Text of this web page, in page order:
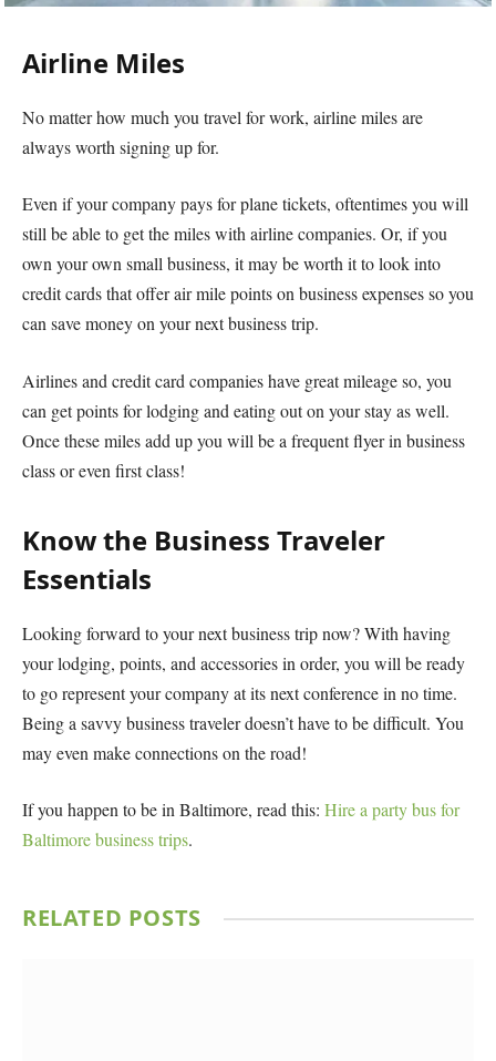
Airline Miles
No matter how much you travel for work, airline miles are
always worth signing up for.
Even if your company pays for plane tickets, oftentimes you will
still be able to get the miles with airline companies. Or, if you
own your own small business, it may be worth it to look into
credit cards that offer air mile points on business expenses so you
can save money on your next business trip.
Airlines and credit card companies have great mileage so, you
can get points for lodging and eating out on your stay as well.
Once these miles add up you will be a frequent flyer in business
class or even first class!
Know the Business Traveler
Essentials
Looking forward to your next business trip now? With having
your lodging, points, and accessories in order, you will be ready
to go represent your company at its next conference in no time.
Being a savvy business traveler doesn’t have to be difficult. You
may even make connections on the road!
If you happen to be in Baltimore, read this: Hire a party bus for
Baltimore business trips.
RELATED POSTS